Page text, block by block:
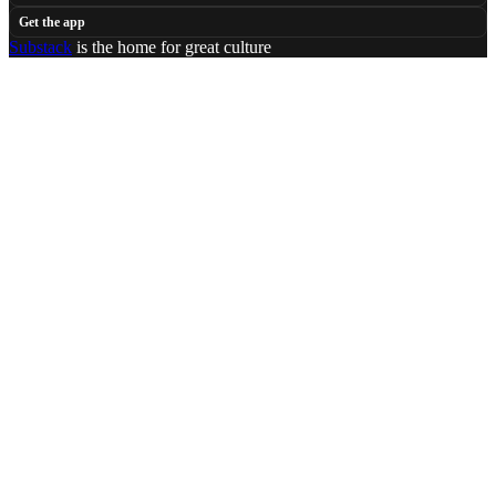
Get the app
Substack is the home for great culture